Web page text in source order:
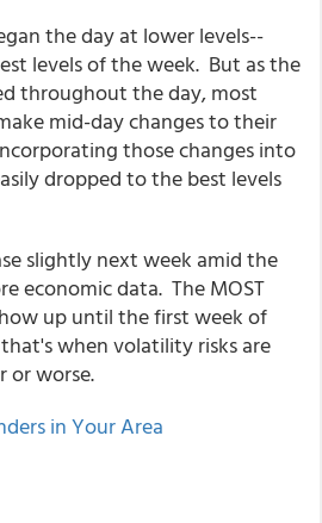
the day at lower levels--
levels of the week. But as the
throughout the day, most
mid-day changes to their
those changes into
dropped to the best levels
slightly next week amid the
economic data. The MOST
up until the first week of
when volatility risks are
or worse.
in Your Area